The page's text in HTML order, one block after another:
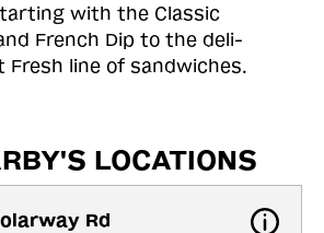
with the Classic
French Dip to the deli-
Fresh line of sandwiches.
LOCATIONS
Rd